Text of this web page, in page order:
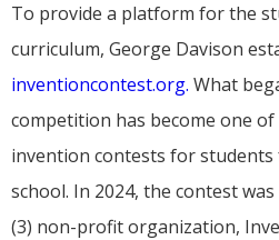
To provide a platform for the
curriculum, George Davison
inventioncontest.org. What
competition has become one
invention contests for
school. In 2024, the contest
(3) non-profit organization,